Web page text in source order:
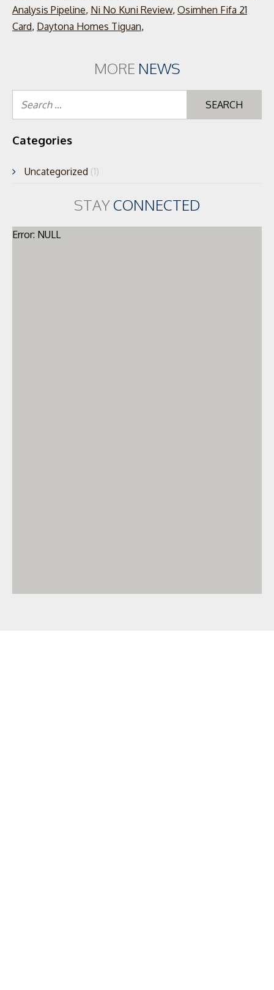
Analysis Pipeline, Ni No Kuni Review, Osimhen Fifa 21
Card, Daytona Homes Tiguan,
MORE NEWS
Categories
Uncategorized (1)
STAYCONNECTED
Error: NULL